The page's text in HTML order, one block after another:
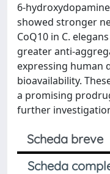
6-
showed stronger
CoQ10 in C.
greater anti-
expressing human
bioavailability.
a promising
further
Scheda breve
Scheda